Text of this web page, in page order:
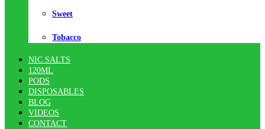
Sweet
Tobacco
NIC SALTS
120ML
PODS
DISPOSABLES
BLOG
VIDEOS
CONTACT